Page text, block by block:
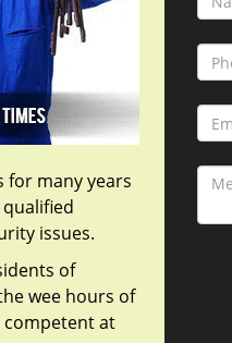
for many years
issues.
of
wee hours of
competent at